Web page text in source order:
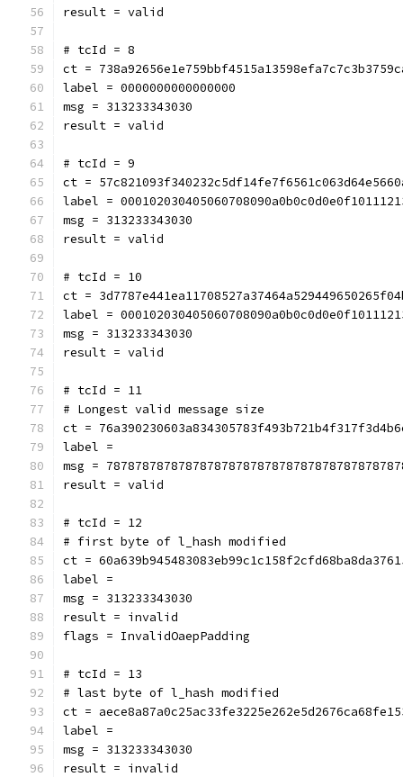
result = valid
# tcId = 8
ct =
label = 0000000000000000
msg = 313233343030
result = valid
# tcId = 9
ct =
label =
msg = 313233343030
result = valid
# tcId = 10
ct =
label =
msg = 313233343030
result = valid
# tcId = 11
# Longest valid message size
ct =
label =
msg =
result = valid
# tcId = 12
# first byte of l_hash modified
ct =
label =
msg = 313233343030
result = invalid
flags = InvalidOaepPadding
# tcId = 13
# last byte of l_hash modified
ct =
label =
msg = 313233343030
result = invalid